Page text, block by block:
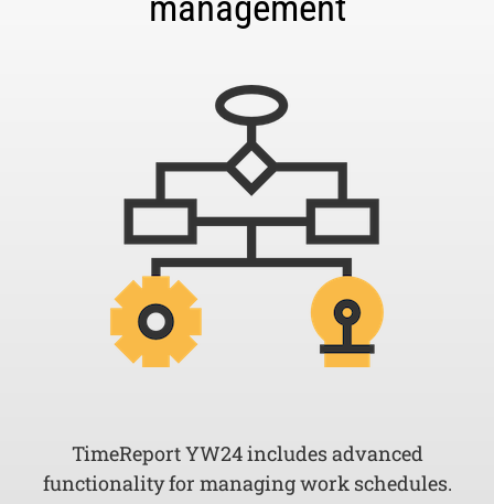
TimeReport YW24 includes advanced
functionality for managing work schedules.